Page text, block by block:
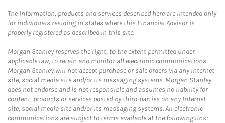
The information, products and services described here are intended only
for individuals residing in states where this Financial Advisor is
properly registered as described in this site.
Morgan Stanley reserves the right, to the extent permitted under
applicable law, to retain and monitor all electronic communications.
Morgan Stanley will not accept purchase or sale orders via any Internet
site, social media site and/or its messaging systems. Morgan Stanley
does not endorse and is not responsible and assumes no liability for
content, products or services posted by third-parties on any Internet
site, social media site and/or its messaging systems. All electronic
communications are subject to terms available at the following link: